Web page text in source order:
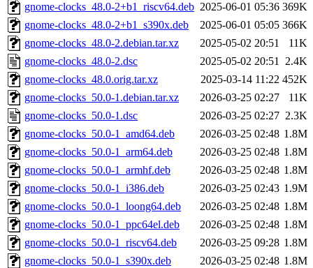
gnome-clocks_48.0-2+b1_riscv64.deb 2025-06-01 05:36 369K
gnome-clocks_48.0-2+b1_s390x.deb
2025-06-01 05:05 366K
gnome-clocks_48.0-2.debian.tar.xz
2025-05-02 20:51
11K
gnome-clocks_48.0-2.dsc
2025-05-02 20:51 2.4K
gnome-clocks_48.0.orig.tar.xz
2025-03-14 11:22 452K
gnome-clocks_50.0-1.debian.tar.xz
2026-03-25 02:27
11K
gnome-clocks_50.0-1.dsc
2026-03-25 02:27 2.3K
gnome-clocks_50.0-1_amd64.deb
2026-03-25 02:48 1.8M
gnome-clocks_50.0-1_arm64.deb
2026-03-25 02:48 1.8M
gnome-clocks_50.0-1_armhf.deb
2026-03-25 02:48 1.8M
gnome-clocks_50.0-1_i386.deb
2026-03-25 02:43 1.9M
gnome-clocks_50.0-1_loong64.deb
2026-03-25 02:48 1.8M
gnome-clocks_50.0-1_ppc64el.deb
2026-03-25 02:48 1.8M
gnome-clocks_50.0-1_riscv64.deb
2026-03-25 09:28 1.8M
gnome-clocks_50.0-1_s390x.deb
2026-03-25 02:48 1.8M